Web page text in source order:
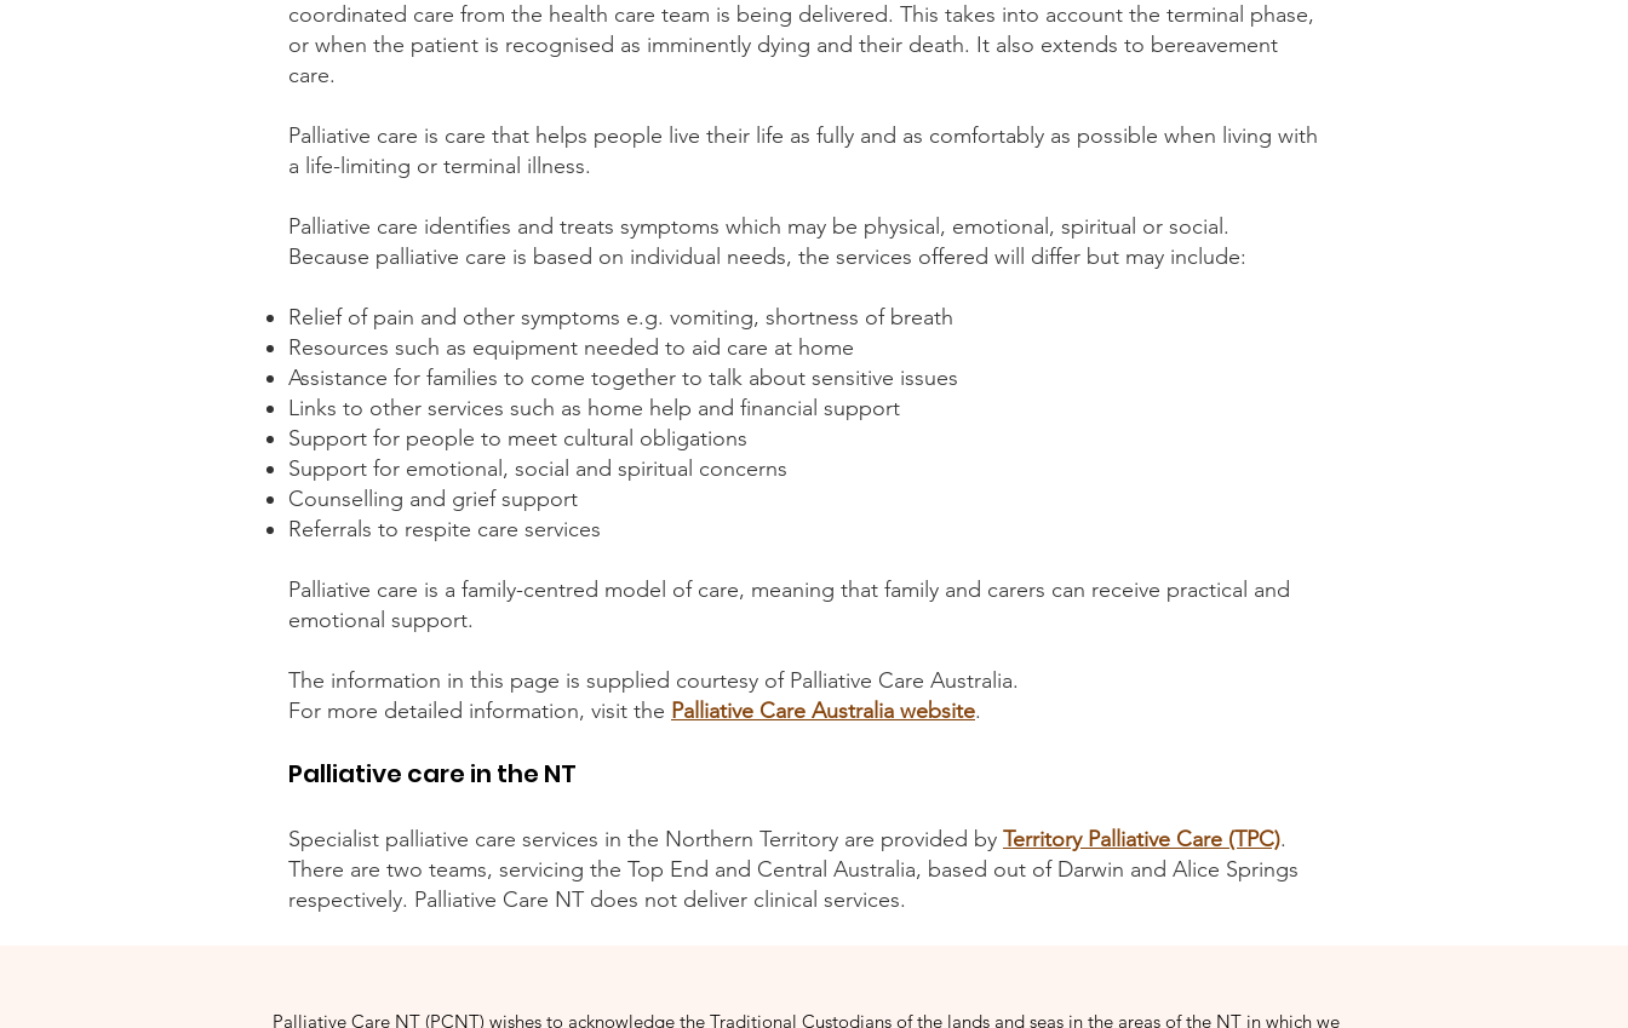
coordinated care from the health care team is being delivered. This takes into account the terminal phase,
or when the patient is recognised as imminently dying and their death. It also extends to bereavement
care.
Palliative care is care that helps people live their life as fully and as comfortably as possible when living with
a life-limiting or terminal illness.
Palliative care identifies and treats symptoms which may be physical, emotional, spiritual or social.
Because palliative care is based on individual needs, the services offered will differ but may include:
Relief of pain and other symptoms e.g. vomiting, shortness of breath
Resources such as equipment needed to aid care at home
Assistance for families to come together to talk about sensitive issues
Links to other services such as home help and financial support
Support for people to meet cultural obligations
Support for emotional, social and spiritual concerns
Counselling and grief support
Referrals to respite care services
Palliative care is a family-centred model of care, meaning that family and carers can receive practical and
emotional support.
The information in this page is supplied courtesy of Palliative Care Australia.
For more detailed information, visit the Palliative Care Australia website.
Palliative care in the NT
Specialist palliative care services in the Northern Territory are provided by Territory Palliative Care (TPC).
There are two teams, servicing the Top End and Central Australia, based out of Darwin and Alice Springs
respectively. Palliative Care NT does not deliver clinical services.
Palliative Care NT (PCNT) wishes to acknowledge the Traditional Custodians of the lands and seas in the areas of the NT in which we